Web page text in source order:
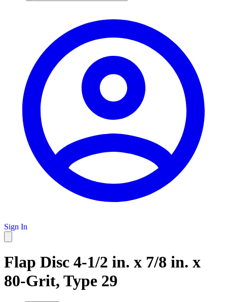
Sign In
Flap Disc 4-1/2 in. x 7/8 in. x
80-Grit, Type 29